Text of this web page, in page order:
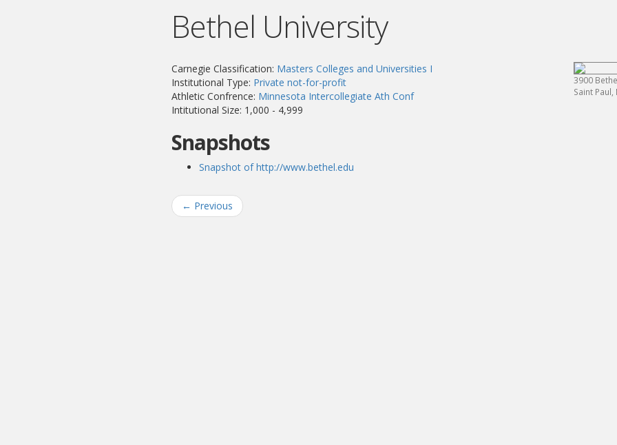
Bethel University
Carnegie Classification: Masters Colleges and Universities I
Institutional Type: Private not-for-profit
Athletic Confrence: Minnesota Intercollegiate Ath Conf
Intitutional Size: 1,000 - 4,999
Snapshots
Snapshot of http://www.bethel.edu
3900
Saint
← Previous